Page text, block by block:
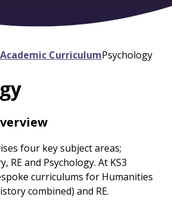
Academic CurriculumPsychology
four key subject areas;
RE and Psychology. At KS3
curriculums for Humanities
combined) and RE.